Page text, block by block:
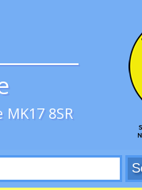
8SR